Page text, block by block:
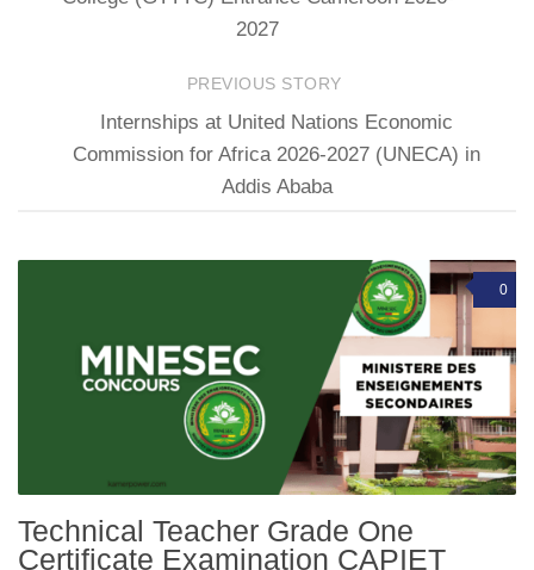
2027
PREVIOUS STORY
Internships at United Nations Economic
Commission for Africa 2026-2027 (UNECA) in
Addis Ababa
0
Technical Teacher Grade One
Certificate Examination CAPIET